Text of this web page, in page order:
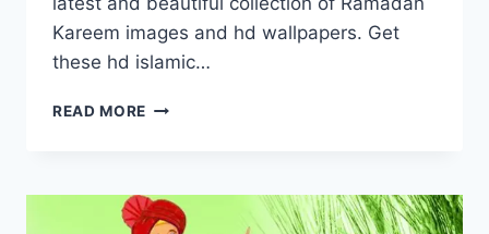
Kareem images and hd wallpapers. Get
these hd islamic…
READ MORE RAMADAN
HD
WALLPAPERS